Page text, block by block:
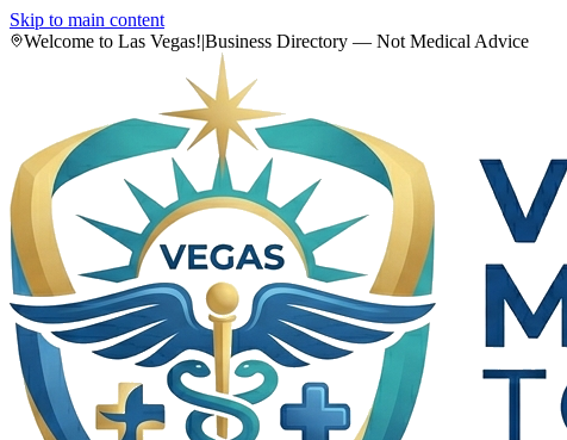
Skip to main content
Welcome to Las Vegas!|Business Directory — Not Medical Advice